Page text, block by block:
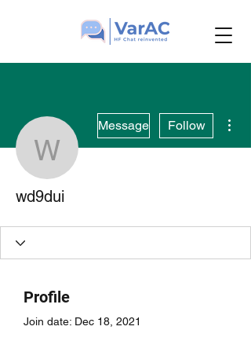
wd9dui
Message Follow
wd9dui
Profile
Join date: Dec 18, 2021